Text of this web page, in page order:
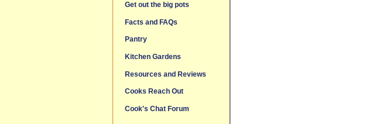
Get out the big pots
Facts and FAQs
Pantry
Kitchen Gardens
Resources and Reviews
Cooks Reach Out
Cook's Chat Forum